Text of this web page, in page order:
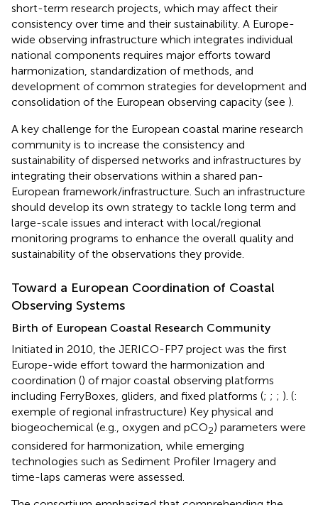
short-term research projects, which may affect their
consistency over time and their sustainability. A Europe-
wide observing infrastructure which integrates individual
national components requires major efforts toward
harmonization, standardization of methods, and
development of common strategies for development and
consolidation of the European observing capacity (see ).
A key challenge for the European coastal marine research
community is to increase the consistency and
sustainability of dispersed networks and infrastructures by
integrating their observations within a shared pan-
European framework/infrastructure. Such an infrastructure
should develop its own strategy to tackle long term and
large-scale issues and interact with local/regional
monitoring programs to enhance the overall quality and
sustainability of the observations they provide.
Toward a European Coordination of Coastal
Observing Systems
Birth of European Coastal Research Community
Initiated in 2010, the JERICO-FP7 project was the first
Europe-wide effort toward the harmonization and
coordination () of major coastal observing platforms
including FerryBoxes, gliders, and fixed platforms (; ; ; ). (:
exemple of regional infrastructure) Key physical and
biogeochemical (e.g., oxygen and pCO2) parameters were
considered for harmonization, while emerging
technologies such as Sediment Profiler Imagery and
time-laps cameras were assessed.